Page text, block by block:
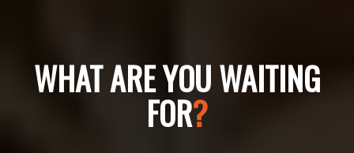
WHAT ARE YOU WAITING
FOR?